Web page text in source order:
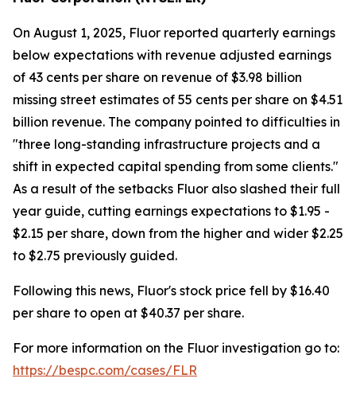
On August 1, 2025, Fluor reported quarterly earnings
below expectations with revenue adjusted earnings
of 43 cents per share on revenue of $3.98 billion
missing street estimates of 55 cents per share on $4.51
billion revenue. The company pointed to difficulties in
"three long-standing infrastructure projects and a
shift in expected capital spending from some clients."
As a result of the setbacks Fluor also slashed their full
year guide, cutting earnings expectations to $1.95 -
$2.15 per share, down from the higher and wider $2.25
to $2.75 previously guided.
Following this news, Fluor's stock price fell by $16.40
per share to open at $40.37 per share.
For more information on the Fluor investigation go to:
https://bespc.com/cases/FLR